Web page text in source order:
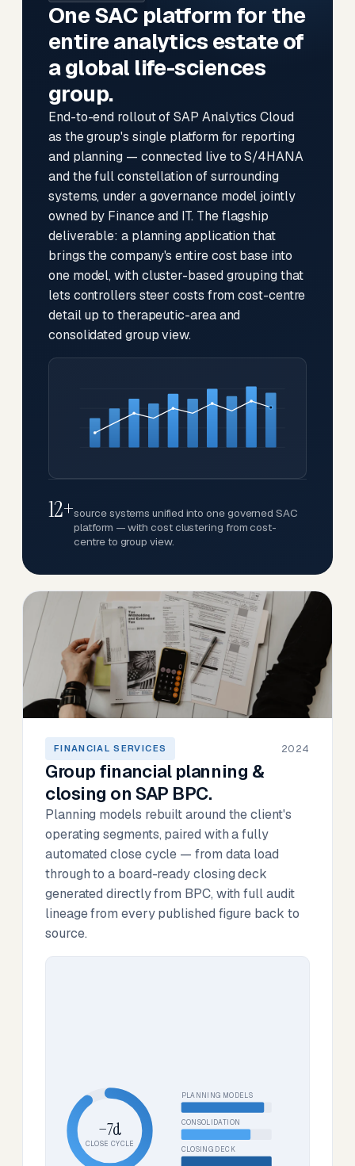
One SAC platform for the
entire analytics estate of
a global life-sciences
group.
End-to-end rollout of SAP Analytics Cloud
as the group's single platform for reporting
and planning — connected live to S/4HANA
and the full constellation of surrounding
systems, under a governance model jointly
owned by Finance and IT. The flagship
deliverable: a planning application that
brings the company's entire cost base into
one model, with cluster-based grouping that
lets controllers steer costs from cost-centre
detail up to therapeutic-area and
consolidated group view.
12+source systems unified into one governed SAC
platform — with cost clustering from cost-
centre to group view.
FINANCIAL SERVICES 2024
Group financial planning &
closing on SAP BPC.
Planning models rebuilt around the client's
operating segments, paired with a fully
automated close cycle — from data load
through to a board-ready closing deck
generated directly from BPC, with full audit
lineage from every published figure back to
source.
−7d
CLOSE CYCLE
PLANNING MODELS
CONSOLIDATION
CLOSING DECK